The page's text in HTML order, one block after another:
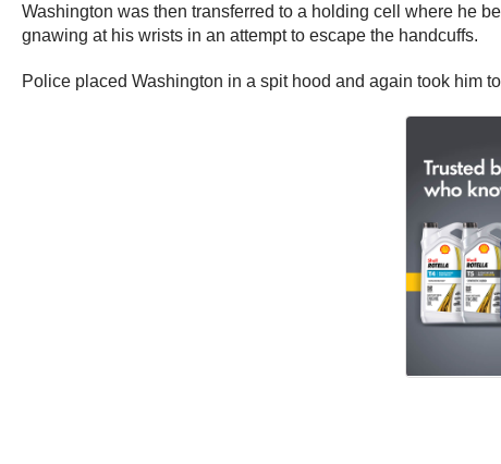
Washington was then transferred to a holding cell where he
gnawing at his wrists in an attempt to escape the handcuffs.
Police placed Washington in a spit hood and again took him